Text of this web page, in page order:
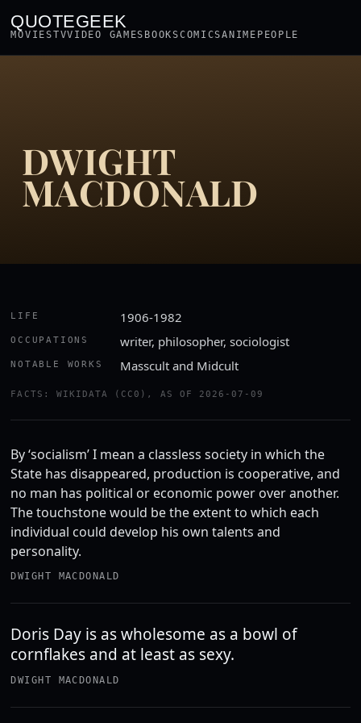
QUOTEGEEK
MOVIESTVVIDEO GAMES BOOKSCOMICSANIME PEOPLE
DWIGHT
MACDONALD
LIFE 1906-1982
OCCUPATIONS writer, philosopher, sociologist
NOTABLE WORKS Masscult and Midcult
FACTS: WIKIDATA (CC0), AS OF 2026-07-09
By ‘socialism’ I mean a classless society in which the
State has disappeared, production is cooperative, and
no man has political or economic power over another.
The touchstone would be the extent to which each
individual could develop his own talents and
personality.
DWIGHT MACDONALD
Doris Day is as wholesome as a bowl of
cornflakes and at least as sexy.
DWIGHT MACDONALD